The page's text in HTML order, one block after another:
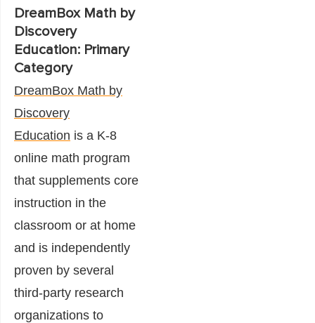
DreamBox Math by
Discovery
Education: Primary
Category
DreamBox Math by
Discovery
Education is a K-8
online math program
that supplements core
instruction in the
classroom or at home
and is independently
proven by several
third-party research
organizations to